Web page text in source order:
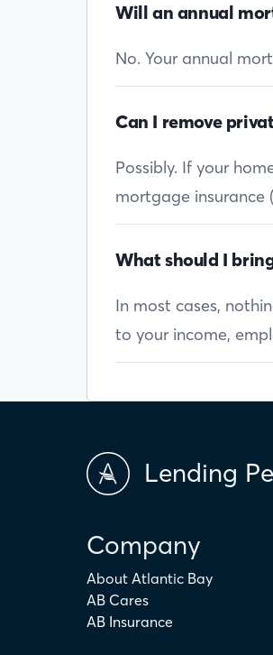
Will an annual
No. Your annual
Can I remove
Possibly. If your
mortgage insurance
What should I
In most cases,
to your income,
Lending
Company
About Atlantic Bay
AB Cares
AB Insurance